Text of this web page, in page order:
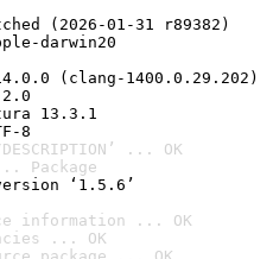
(2026-01-31 r89382)
darwin20
(clang-1400.0.29.202)
13.3.1
8
... OK
Package
‘1.5.6’
information ... OK
... OK